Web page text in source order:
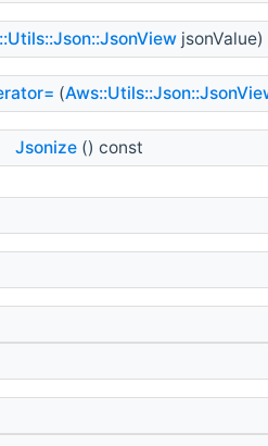
jsonValue)
(
Jsonize () const